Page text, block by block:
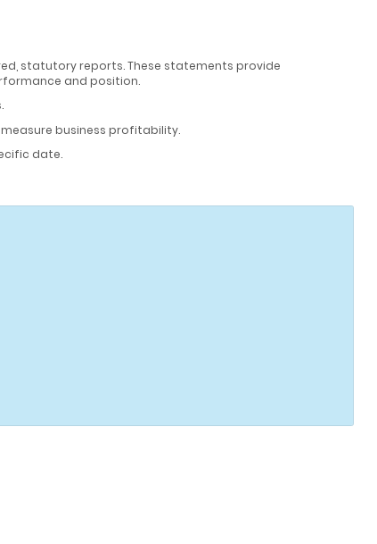
statutory reports. These statements provide
and position.
business profitability.
date.